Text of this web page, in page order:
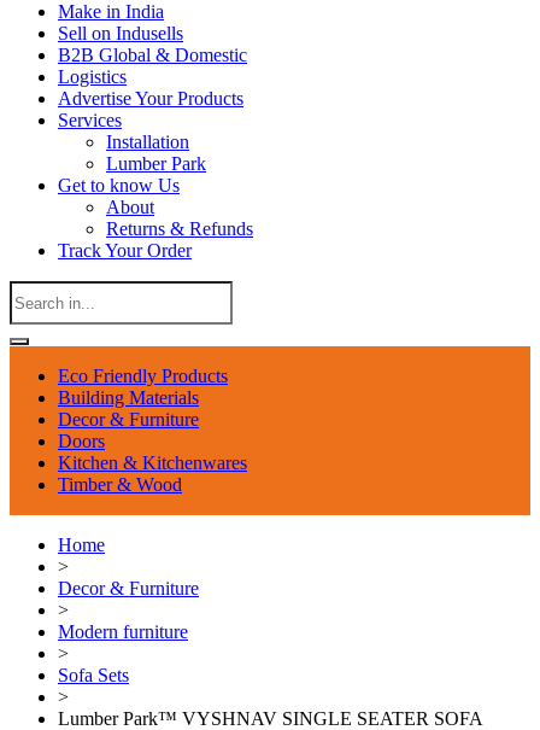
Make in India
Sell on Indusells
B2B Global & Domestic
Logistics
Advertise Your Products
Services
Installation
Lumber Park
Get to know Us
About
Returns & Refunds
Track Your Order
Eco Friendly Products
Building Materials
Decor & Furniture
Doors
Kitchen & Kitchenwares
Timber & Wood
Home
>
Decor & Furniture
>
Modern furniture
>
Sofa Sets
>
Lumber Park™ VYSHNAV SINGLE SEATER SOFA